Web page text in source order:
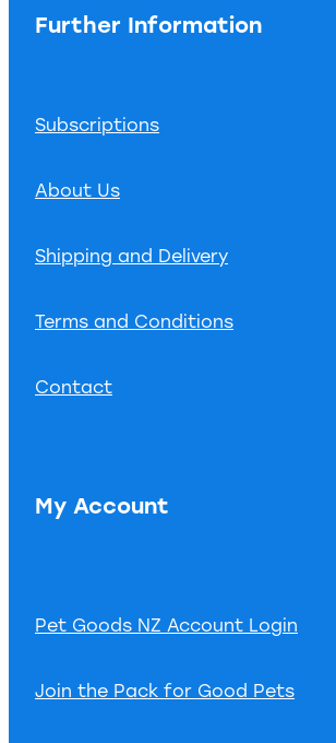
Further Information
Subscriptions
About Us
Shipping and Delivery
Terms and Conditions
Contact
My Account
Pet Goods NZ Account Login
Join the Pack for Good Pets